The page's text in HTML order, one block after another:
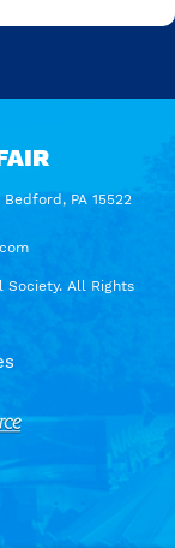
PA 15522
All Rights